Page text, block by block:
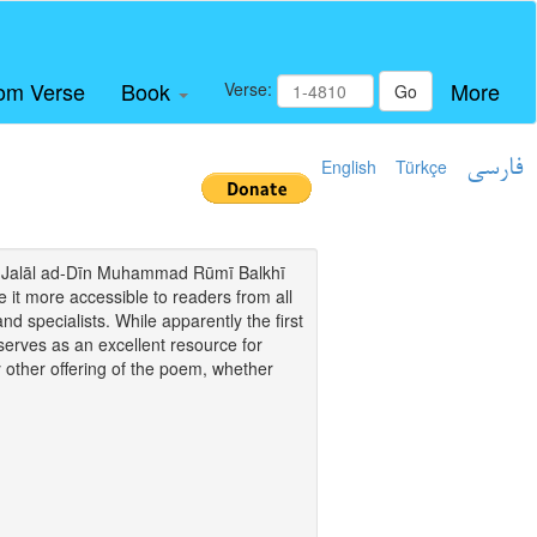
Verse Book Verse: Go More
English Türkçe فارسی
ad-Dīn Muhammad Rūmī Balkhī
it more accessible to readers from all
specialists. While apparently the first
as an excellent resource for
offering of the poem, whether